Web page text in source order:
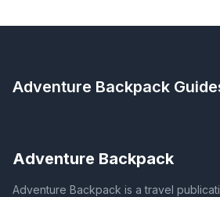
Adventure Backpack
Adventure Backpack
Adventure Backpack is a travel